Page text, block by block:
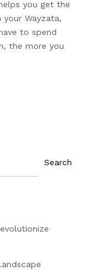
you get the
Wayzata,
to spend
the more you
Search